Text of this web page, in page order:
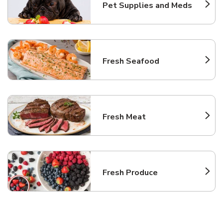
Pet Supplies and Meds
Link Opens in New Tab
Fresh Seafood
Link Opens in New Tab
Fresh Meat
Link Opens in New Tab
Fresh Produce
Link Opens in New Tab